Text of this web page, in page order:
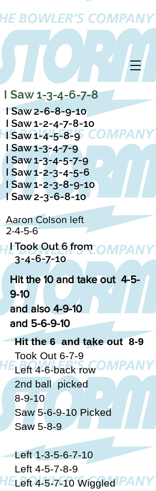
I Saw 1-3-4-6-7-8
I Saw 2-6-8-9-10
I Saw 1-2-4-7-8-10
I Saw 1-4-5-8-9
I Saw 1-3-4-7-9
I Saw 1-3-4-5-7-9
I Saw 1-2-3-4-5-6
I Saw 1-2-3-8-9-10
I Saw 2-3-6-8-10
Aaron Colson left
2-4-5-6
I Took Out 6 from
3-4-6-7-10
Hit the 10 and take out 4-5-
9-10
and also 4-9-10
and 5-6-9-10
Hit the 6 and take out 8-9
Took Out 6-7-9
Left 4-6-back row
2nd ball picked
8-9-10
Saw 5-6-9-10 Picked
Saw 5-8-9
Left 1-3-5-6-7-10
Left 4-5-7-8-9
Left 4-5-7-10 Wiggled